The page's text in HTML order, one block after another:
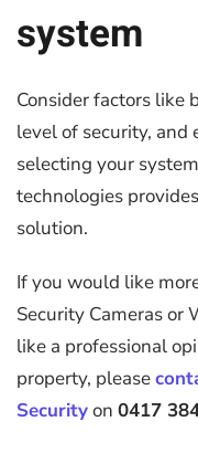
system
Consider factors like
level of security,
selecting your
technologies
solution.
If you would like
Security Cameras or
like a professional
property, please
Securityon 0417